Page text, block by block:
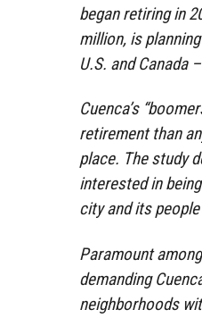
began retiring in
million, is
U.S. and Canada
Cuenca’s
retirement than
place. The study
interested in
city and its
Paramount
demanding
neighborhoods